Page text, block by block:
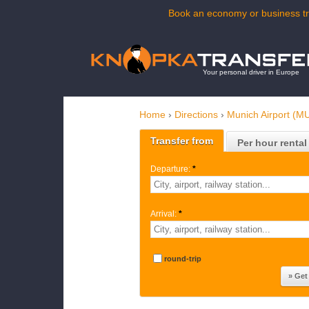
Book an economy or business
Your personal driver in Europe
Home › Directions › Munich Airport
Transfer from Per hour rental
Departure: *
Arrival: *
round-trip